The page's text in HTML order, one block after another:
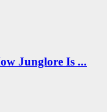
Junglore Is ...